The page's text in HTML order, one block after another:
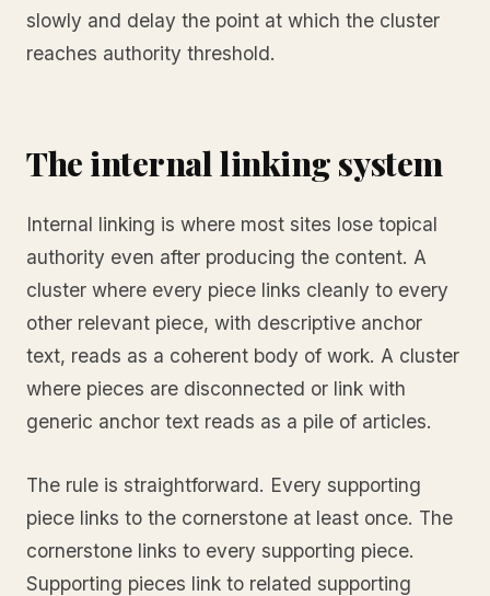
slowly and delay the point at which the cluster
reaches authority threshold.
The internal linking system
Internal linking is where most sites lose topical
authority even after producing the content. A
cluster where every piece links cleanly to every
other relevant piece, with descriptive anchor
text, reads as a coherent body of work. A cluster
where pieces are disconnected or link with
generic anchor text reads as a pile of articles.
The rule is straightforward. Every supporting
piece links to the cornerstone at least once. The
cornerstone links to every supporting piece.
Supporting pieces link to related supporting